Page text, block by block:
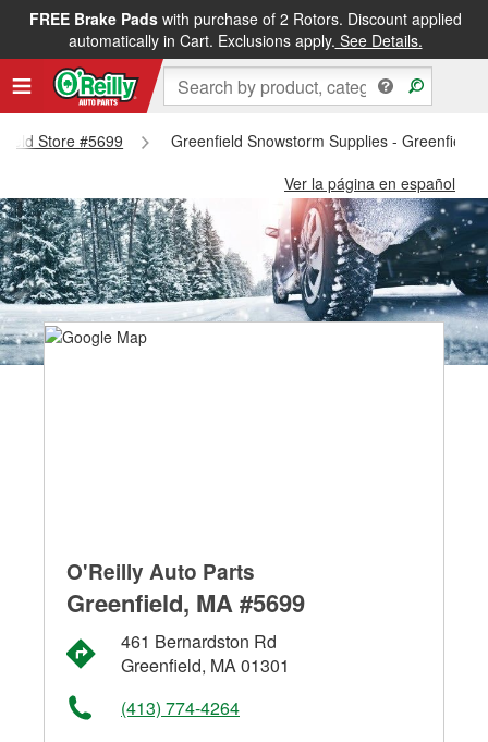
FREE Brake Padswith purchase of 2 Rotors. Discount applied
automatically in Cart. Exclusions apply. See Details.
Store #5699
Greenfield Snowstorm Supplies - Greenfield
Ver la página en español
O'Reilly Auto Parts
Greenfield, MA #5699
461 Bernardston Rd
Greenfield, MA 01301
(413) 774-4264